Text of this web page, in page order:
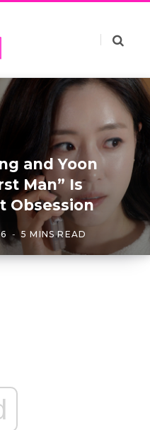
and Yoon
Man” Is
Obsession
5 MINS READ